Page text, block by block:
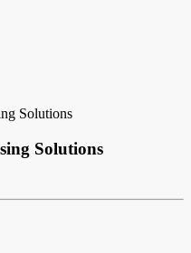
Solutions
Solutions